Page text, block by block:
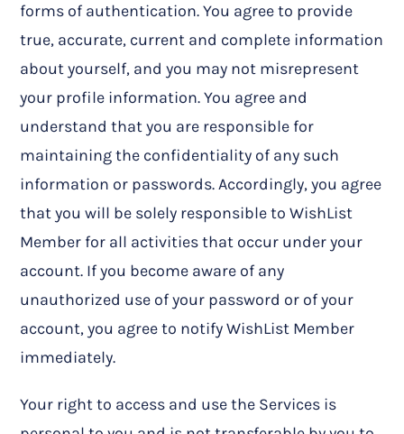
forms of authentication. You agree to provide
true, accurate, current and complete information
about yourself, and you may not misrepresent
your profile information. You agree and
understand that you are responsible for
maintaining the confidentiality of any such
information or passwords. Accordingly, you agree
that you will be solely responsible to WishList
Member for all activities that occur under your
account. If you become aware of any
unauthorized use of your password or of your
account, you agree to notify WishList Member
immediately.
Your right to access and use the Services is